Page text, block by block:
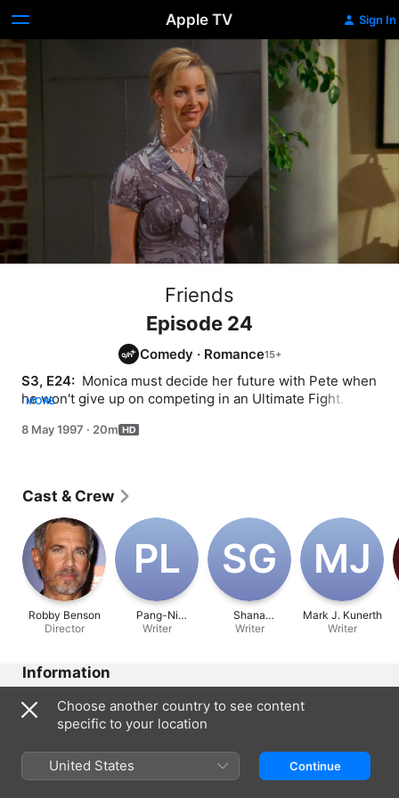
Apple TV Sign In
Friends
Episode 24
Comedy · Romance
S3, E24: Monica must decide her future with Pete when
he won't give up on competing in an Ultimate Fight.
and Phoebe sets Ross up on a date with a woman who
MORE
8 May 1997 · 20m
Cast & Crew
Robby Benson
Director
P‌L
Pang-Ni
Landrum
Writer
S‌G
Shana
Goldberg-
Writer
M‌J
Mark J. Kunerth
Writer
Information
Released
1997
20 min
Choose another country to see content
specific to your location
United States Continue